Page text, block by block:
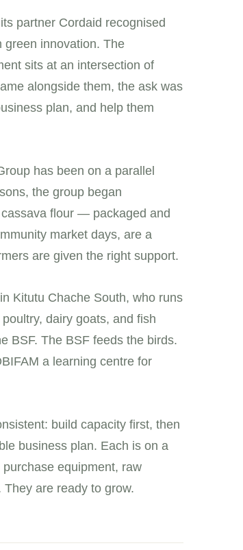
partner Cordaid recognised
green innovation. The
sits at an intersection of
alongside them, the ask was
plan, and help them
has been on a parallel
the group began
flour — packaged and
market days, are a
are given the right support.
Kitutu Chache South, who runs
dairy goats, and fish
BSF. The BSF feeds the birds.
a learning centre for
build capacity first, then
business plan. Each is on a
equipment, raw
are ready to grow.